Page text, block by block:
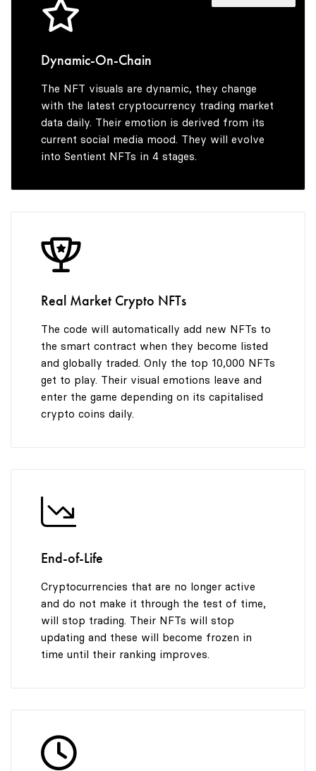
5
6
7
9
Dynamic-On-Chain
The NFT visuals are dynamic, they change
with the latest cryptocurrency trading market
data daily. Their emotion is derived from its
current social media mood. They will evolve
into Sentient NFTs in 4 stages.
Real Market Crypto NFTs
The code will automatically add new NFTs to
the smart contract when they become listed
and globally traded. Only the top 10,000 NFTs
get to play. Their visual emotions leave and
enter the game depending on its capitalised
crypto coins daily.
End-of-Life
Cryptocurrencies that are no longer active
and do not make it through the test of time,
will stop trading. Their NFTs will stop
updating and these will become frozen in
time until their ranking improves.